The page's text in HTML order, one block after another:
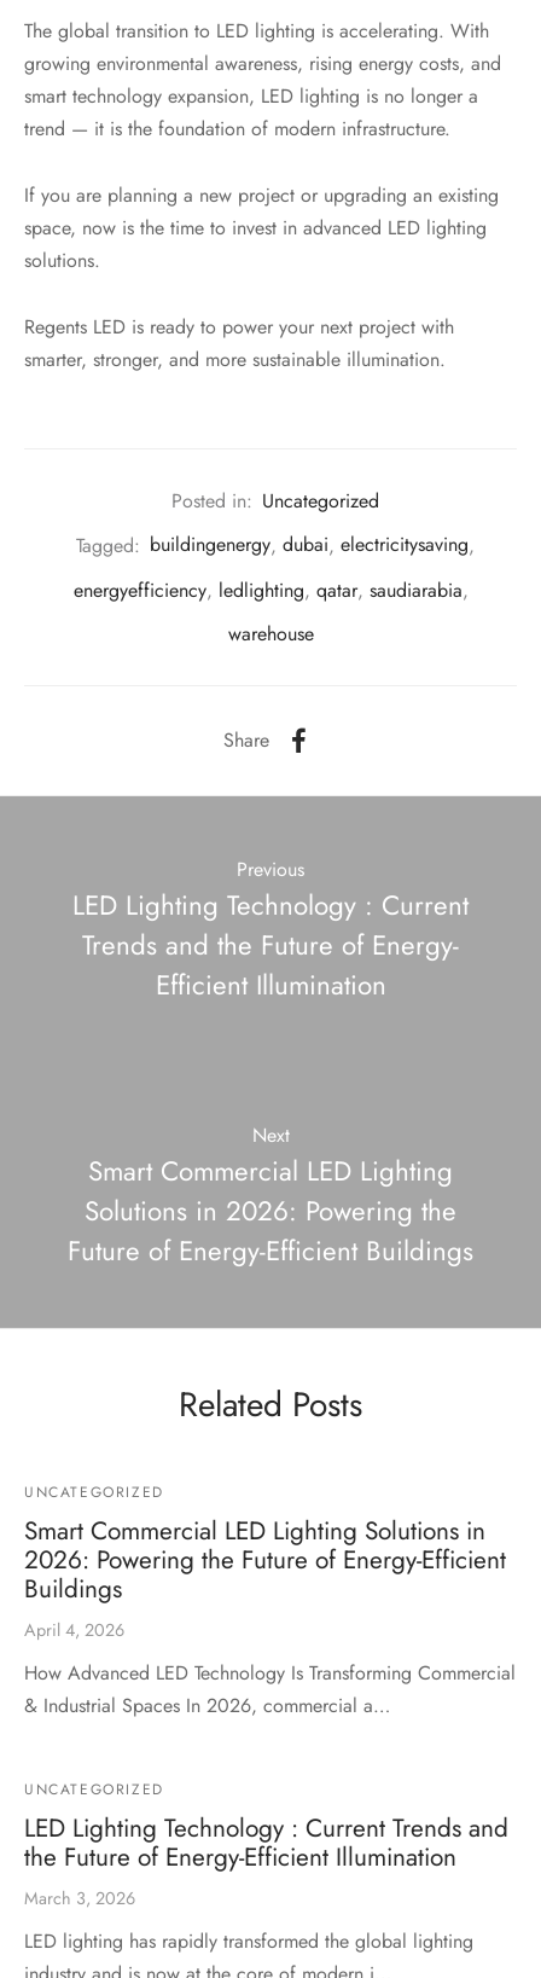
The global transition to LED lighting is accelerating. With
growing environmental awareness, rising energy costs, and
smart technology expansion, LED lighting is no longer a
trend — it is the foundation of modern infrastructure.
If you are planning a new project or upgrading an existing
space, now is the time to invest in advanced LED lighting
solutions.
Regents LED is ready to power your next project with
smarter, stronger, and more sustainable illumination.
Posted in: Uncategorized
Tagged: buildingenergy, dubai, electricitysaving,
energyefficiency, ledlighting, qatar, saudiarabia,
warehouse
Share
Previous
LED Lighting Technology : Current
Trends and the Future of Energy-
Efficient Illumination
Next
Smart Commercial LED Lighting
Solutions in 2026: Powering the
Future of Energy-Efficient Buildings
Related Posts
UNCATEGORIZED
Smart Commercial LED Lighting Solutions in
2026: Powering the Future of Energy-Efficient
Buildings
April 4, 2026
How Advanced LED Technology Is Transforming Commercial
& Industrial Spaces In 2026, commercial a…
UNCATEGORIZED
LED Lighting Technology : Current Trends and
the Future of Energy-Efficient Illumination
March 3, 2026
LED lighting has rapidly transformed the global lighting